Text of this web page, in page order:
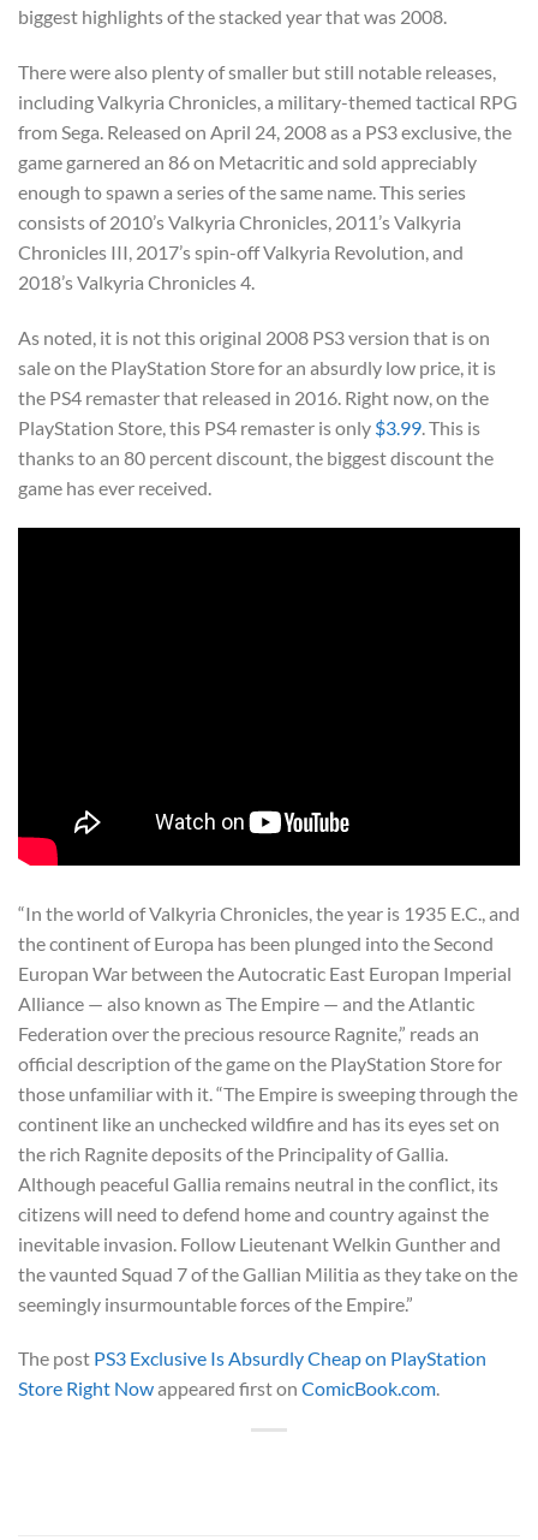
biggest highlights of the stacked year that was 2008.
There were also plenty of smaller but still notable releases,
including Valkyria Chronicles, a military-themed tactical RPG
from Sega. Released on April 24, 2008 as a PS3 exclusive, the
game garnered an 86 on Metacritic and sold appreciably
enough to spawn a series of the same name. This series
consists of 2010’s Valkyria Chronicles, 2011’s Valkyria
Chronicles III, 2017’s spin-off Valkyria Revolution, and
2018’s Valkyria Chronicles 4.
As noted, it is not this original 2008 PS3 version that is on
sale on the PlayStation Store for an absurdly low price, it is
the PS4 remaster that released in 2016. Right now, on the
PlayStation Store, this PS4 remaster is only $3.99. This is
thanks to an 80 percent discount, the biggest discount the
game has ever received.
“In the world of Valkyria Chronicles, the year is 1935 E.C., and
the continent of Europa has been plunged into the Second
Europan War between the Autocratic East Europan Imperial
Alliance — also known as The Empire — and the Atlantic
Federation over the precious resource Ragnite,” reads an
official description of the game on the PlayStation Store for
those unfamiliar with it. “The Empire is sweeping through the
continent like an unchecked wildfire and has its eyes set on
the rich Ragnite deposits of the Principality of Gallia.
Although peaceful Gallia remains neutral in the conflict, its
citizens will need to defend home and country against the
inevitable invasion. Follow Lieutenant Welkin Gunther and
the vaunted Squad 7 of the Gallian Militia as they take on the
seemingly insurmountable forces of the Empire.”
The post PS3 Exclusive Is Absurdly Cheap on PlayStation
Store Right Nowappeared first on ComicBook.com.